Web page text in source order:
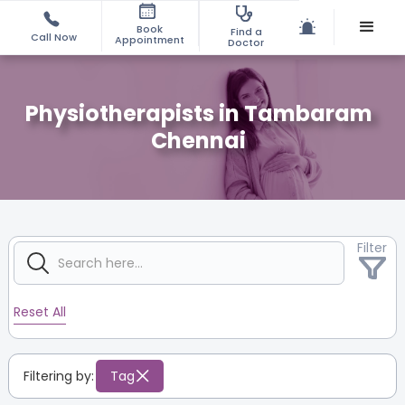
Call Now
Book
Appointment
Find a
Doctor
Physiotherapists in Tambaram
Chennai
Filter
Reset All
Filtering by: Tag